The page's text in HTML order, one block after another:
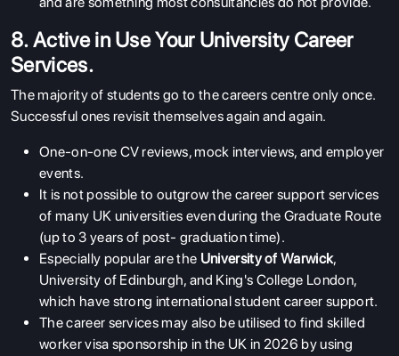
ENGLISH PROFICIENCY TESTS
RESOURCES
SERVICES
8. Active in Use Your University Career
Services.
The majority of students go to the careers centre only once.
Successful ones revisit themselves again and again.
One-on-one CV reviews, mock interviews, and employer
events.
It is not possible to outgrow the career support services
of many UK universities even during the Graduate Route
(up to 3 years of post- graduation time).
Especially popular are the University of Warwick,
University of Edinburgh, and King's College London,
which have strong international student career support.
The career services may also be utilised to find skilled
worker visa sponsorship in the UK in 2026 by using